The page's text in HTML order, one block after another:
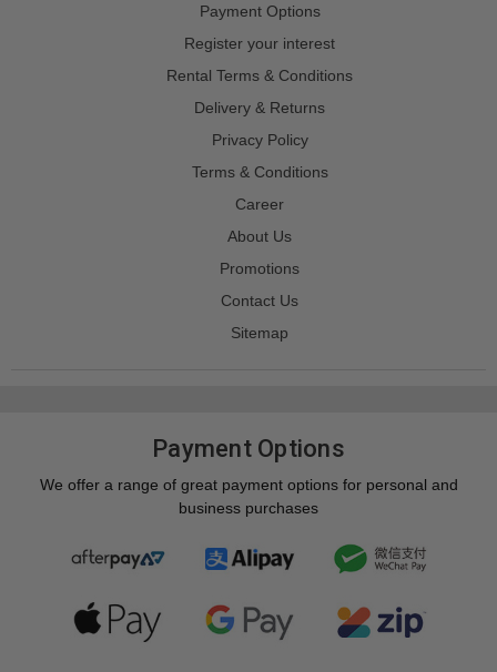
Payment Options
Register your interest
Rental Terms & Conditions
Delivery & Returns
Privacy Policy
Terms & Conditions
Career
About Us
Promotions
Contact Us
Sitemap
Payment Options
We offer a range of great payment options for personal and
business purchases